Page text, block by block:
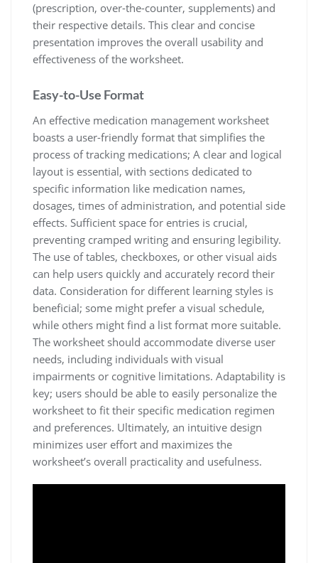
(prescription, over-the-counter, supplements) and
their respective details. This clear and concise
presentation improves the overall usability and
effectiveness of the worksheet.
Easy-to-Use Format
An effective medication management worksheet
boasts a user-friendly format that simplifies the
process of tracking medications; A clear and logical
layout is essential, with sections dedicated to
specific information like medication names,
dosages, times of administration, and potential side
effects. Sufficient space for entries is crucial,
preventing cramped writing and ensuring legibility.
The use of tables, checkboxes, or other visual aids
can help users quickly and accurately record their
data. Consideration for different learning styles is
beneficial; some might prefer a visual schedule,
while others might find a list format more suitable.
The worksheet should accommodate diverse user
needs, including individuals with visual
impairments or cognitive limitations. Adaptability is
key; users should be able to easily personalize the
worksheet to fit their specific medication regimen
and preferences. Ultimately, an intuitive design
minimizes user effort and maximizes the
worksheet’s overall practicality and usefulness.